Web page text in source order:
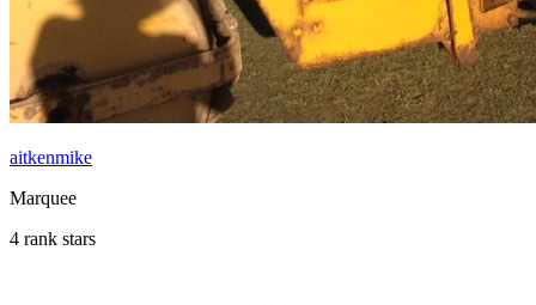
aitkenmike
Marquee
4 rank stars